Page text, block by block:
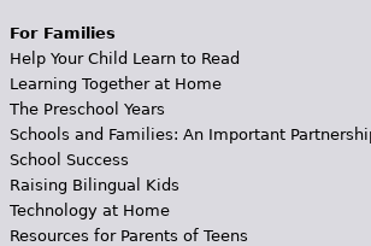
For Families
Help Your Child Learn to Read
Learning Together at Home
The Preschool Years
Schools and Families: An Important
School Success
Raising Bilingual Kids
Technology at Home
Resources for Parents of Teens